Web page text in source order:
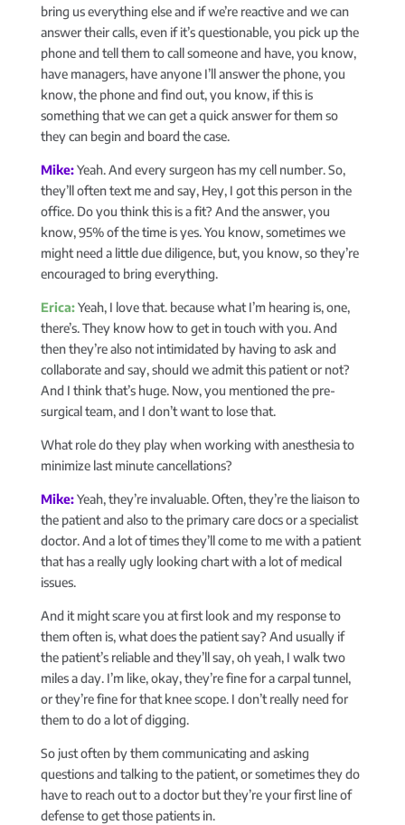
bring us everything else and if we’re reactive and we can
answer their calls, even if it’s questionable, you pick up the
phone and tell them to call someone and have, you know,
have managers, have anyone I’ll answer the phone, you
know, the phone and find out, you know, if this is
something that we can get a quick answer for them so
they can begin and board the case.
Mike:Yeah. And every surgeon has my cell number. So,
they’ll often text me and say, Hey, I got this person in the
office. Do you think this is a fit? And the answer, you
know, 95% of the time is yes. You know, sometimes we
might need a little due diligence, but, you know, so they’re
encouraged to bring everything.
Erica:Yeah, I love that. because what I’m hearing is, one,
there’s. They know how to get in touch with you. And
then they’re also not intimidated by having to ask and
collaborate and say, should we admit this patient or not?
And I think that’s huge. Now, you mentioned the pre-
surgical team, and I don’t want to lose that.
What role do they play when working with anesthesia to
minimize last minute cancellations?
Mike:Yeah, they’re invaluable. Often, they’re the liaison to
the patient and also to the primary care docs or a specialist
doctor. And a lot of times they’ll come to me with a patient
that has a really ugly looking chart with a lot of medical
issues.
And it might scare you at first look and my response to
them often is, what does the patient say? And usually if
the patient’s reliable and they’ll say, oh yeah, I walk two
miles a day. I’m like, okay, they’re fine for a carpal tunnel,
or they’re fine for that knee scope. I don’t really need for
them to do a lot of digging.
So just often by them communicating and asking
questions and talking to the patient, or sometimes they do
have to reach out to a doctor but they’re your first line of
defense to get those patients in.